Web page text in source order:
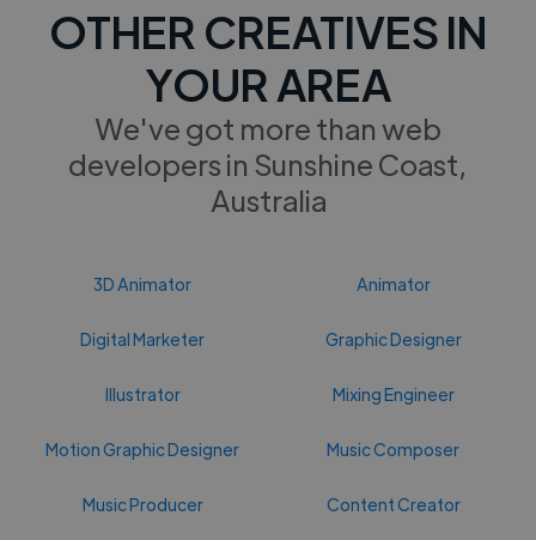
OTHER CREATIVES IN
YOUR AREA
We've got more than web
developers in Sunshine Coast,
Australia
3D Animator Animator
Digital Marketer Graphic Designer
Illustrator Mixing Engineer
Motion Graphic Designer Music Composer
Music Producer Content Creator